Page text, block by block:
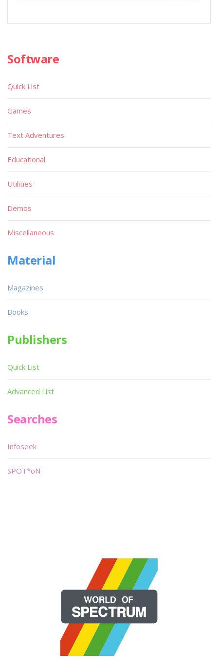
Software
Quick List
Games
Text Adventures
Educational
Utilities
Demos
Miscellaneous
Material
Magazines
Books
Publishers
Quick List
Advanced List
Searches
Infoseek
SPOT*oN